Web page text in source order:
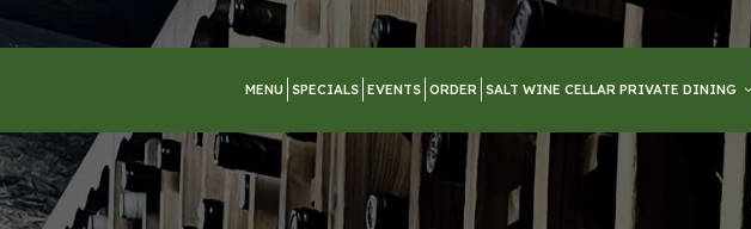
MENU SPECIALS EVENTS ORDER SALT WINE CELLAR PRIVATE DINING